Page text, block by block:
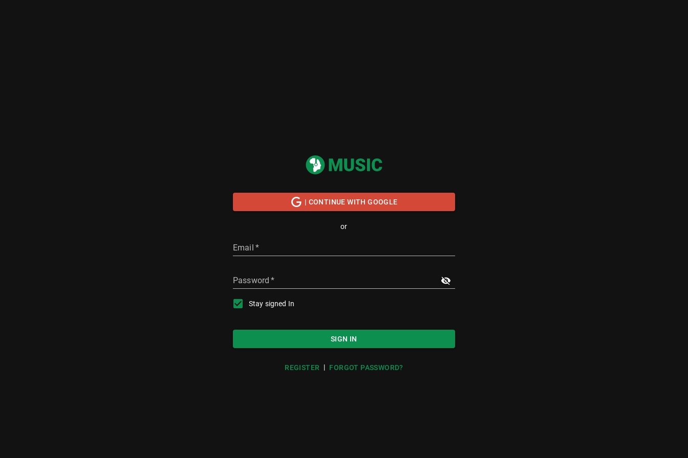
| CONTINUE WITH GOOGLE
or
Email *
Password *
Stay signed In
SIGN IN
REGISTER | FORGOT PASSWORD?